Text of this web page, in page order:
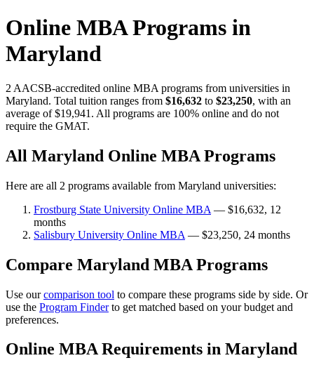
Online MBA Programs in
Maryland
2 AACSB-accredited online MBA programs from universities in
Maryland. Total tuition ranges from $16,632 to $23,250, with an
average of $19,941. All programs are 100% online and do not
require the GMAT.
All Maryland Online MBA Programs
Here are all 2 programs available from Maryland universities:
Frostburg State University Online MBA — $16,632, 12
months
Salisbury University Online MBA — $23,250, 24 months
Compare Maryland MBA Programs
Use ourcomparison tool to compare these programs side by side. Or
use the Program Finderto get matched based on your budget and
preferences.
Online MBA Requirements in Maryland